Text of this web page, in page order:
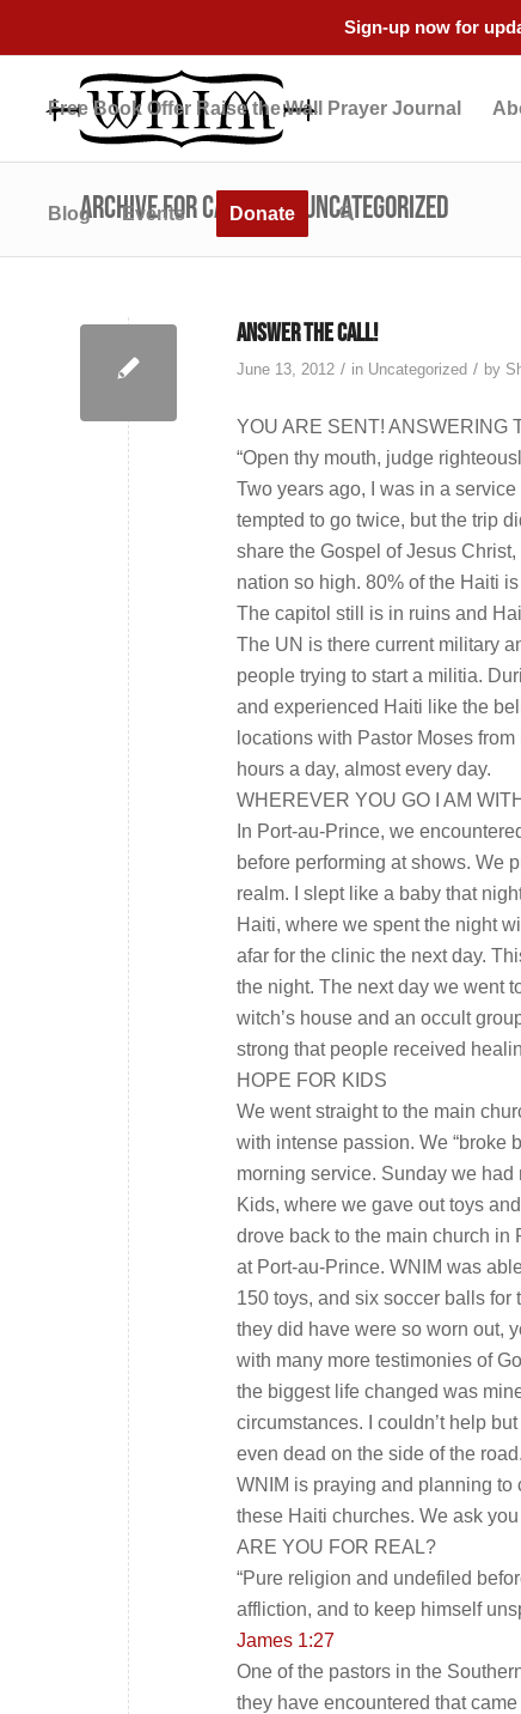
Free Book Offer Raise the Wall Prayer Journal
Blog Events Donate
Archive for category: Uncategorized
Answer the Call!
June 13, 2012 / in Uncategorized / by
YOU ARE SENT! ANSWERING
“Open thy mouth, judge
Two years ago, I was in a
tempted to go twice, but the trip
share the Gospel of Jesus
nation so high. 80% of the Haiti
The capitol still is in ruins and
The UN is there current military
people trying to start a militia.
and experienced Haiti like the
locations with Pastor Moses
hours a day, almost every day.
WHEREVER YOU GO I AM
In Port-au-Prince, we
before performing at shows. We
realm. I slept like a baby that
Haiti, where we spent the night
afar for the clinic the next day.
the night. The next day we went
witch’s house and an occult
strong that people received
HOPE FOR KIDS
We went straight to the main
with intense passion. We “broke
morning service. Sunday we
Kids, where we gave out toys
drove back to the main church in
at Port-au-Prince. WNIM was
150 toys, and six soccer balls
they did have were so worn out,
with many more testimonies of
the biggest life changed was
circumstances. I couldn’t help
even dead on the side of the road.
WNIM is praying and planning
these Haiti churches. We ask
ARE YOU FOR REAL?
“Pure religion and undefiled
affliction, and to keep himself
James 1:27
One of the pastors in the
they have encountered that
Sign-up now for